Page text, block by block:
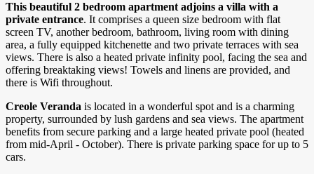
This beautiful 2 bedroom apartment adjoins a villa with a
private entrance. It comprises a queen size bedroom with flat
screen TV, another bedroom, bathroom, living room with dining
area, a fully equipped kitchenette and two private terraces with sea
views. There is also a heated private infinity pool, facing the sea and
offering breaktaking views! Towels and linens are provided, and
there is Wifi throughout.
Creole Veranda is located in a wonderful spot and is a charming
property, surrounded by lush gardens and sea views. The apartment
benefits from secure parking and a large heated private pool (heated
from mid-April - October). There is private parking space for up to 5
cars.